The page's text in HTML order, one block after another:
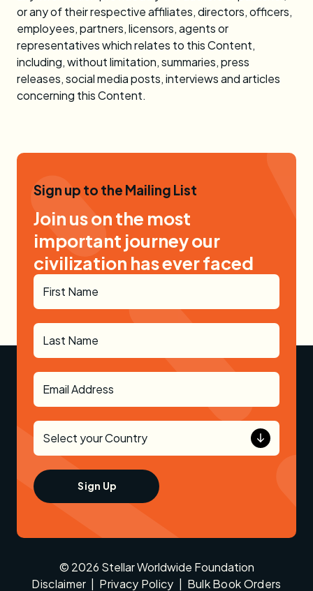
or any of their respective affiliates, directors, officers,
employees, partners, licensors, agents or
representatives which relates to this Content,
including, without limitation, summaries, press
releases, social media posts, interviews and articles
concerning this Content.
Sign up to the Mailing List
Join us on the most
important journey our
civilization has ever faced
© 2026 Stellar Worldwide Foundation
Disclaimer
Privacy Policy Bulk Book Orders